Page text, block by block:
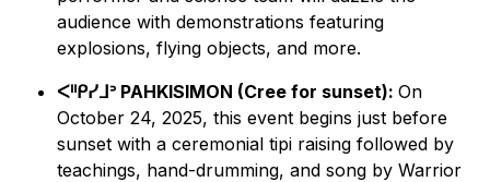
audience with demonstrations featuring
explosions, flying objects, and more.
ᐸᐦᑭᓯᒧᐣ PAHKISIMON (Cree for sunset): On
October 24, 2025, this event begins just before
sunset with a ceremonial tipi raising followed by
teachings, hand-drumming, and song by Warrior